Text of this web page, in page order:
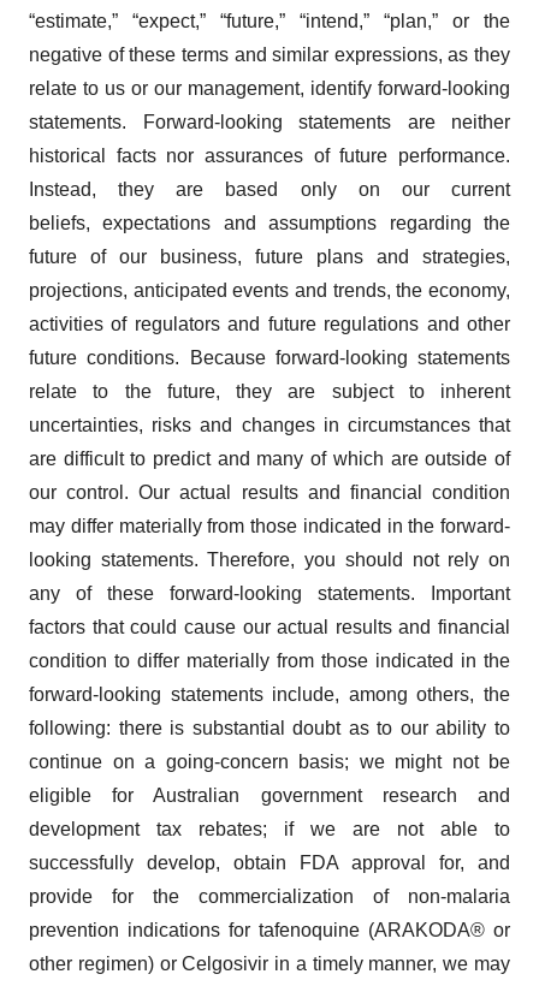
“estimate,” “expect,” “future,” “intend,” “plan,” or the
negative of these terms and similar expressions, as they
relate to us or our management, identify forward‐looking
statements. Forward-looking statements are neither
historical facts nor assurances of future performance.
Instead, they are based only on our current
beliefs, expectations and assumptions regarding the
future of our business, future plans and strategies,
projections, anticipated events and trends, the economy,
activities of regulators and future regulations and other
future conditions. Because forward-looking statements
relate to the future, they are subject to inherent
uncertainties, risks and changes in circumstances that
are difficult to predict and many of which are outside of
our control. Our actual results and financial condition
may differ materially from those indicated in the forward-
looking statements. Therefore, you should not rely on
any of these forward-looking statements. Important
factors that could cause our actual results and financial
condition to differ materially from those indicated in the
forward-looking statements include, among others, the
following: there is substantial doubt as to our ability to
continue on a going-concern basis; we might not be
eligible for Australian government research and
development tax rebates; if we are not able to
successfully develop, obtain FDA approval for, and
provide for the commercialization of non-malaria
prevention indications for tafenoquine (ARAKODA® or
other regimen) or Celgosivir in a timely manner, we may